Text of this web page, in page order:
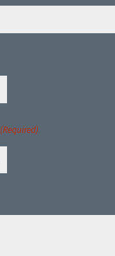
(Required)